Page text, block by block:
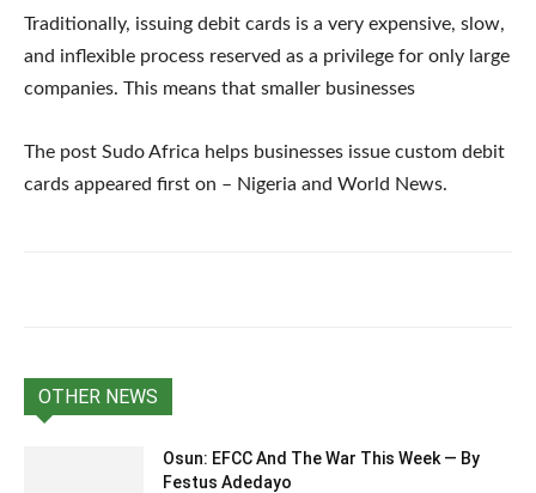
Traditionally, issuing debit cards is a very expensive, slow,
and inflexible process reserved as a privilege for only large
companies. This means that smaller businesses
The post Sudo Africa helps businesses issue custom debit
cards appeared first on – Nigeria and World News.
OTHER NEWS
Osun: EFCC And The War This Week — By
Festus Adedayo